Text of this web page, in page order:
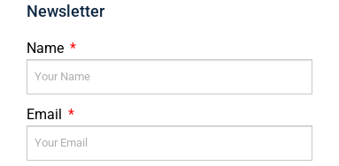
Newsletter
Name
Email